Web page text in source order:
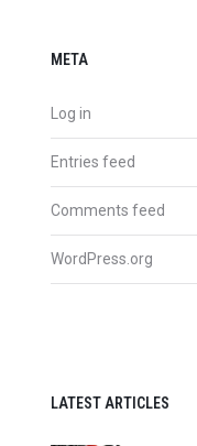
META
Log in
Entries feed
Comments feed
WordPress.org
LATEST ARTICLES